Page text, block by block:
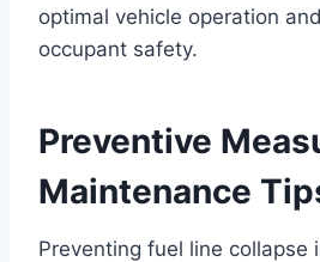
optimal vehicle operation
occupant safety.
Preventive
Maintenance
Preventing fuel line collapse